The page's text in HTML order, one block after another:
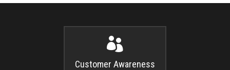

Customer Awareness